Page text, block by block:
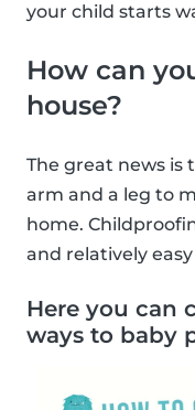
your child starts
How can
house?
The great news is
arm and a leg to
home.
and relatively
Here you can
ways to baby